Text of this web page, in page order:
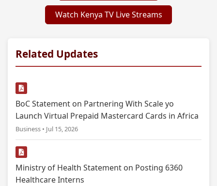
Watch Kenya TV Live Streams
Related Updates
BoC Statement on Partnering With Scale yo
Launch Virtual Prepaid Mastercard Cards in Africa
Business • Jul 15, 2026
Ministry of Health Statement on Posting 6360
Healthcare Interns